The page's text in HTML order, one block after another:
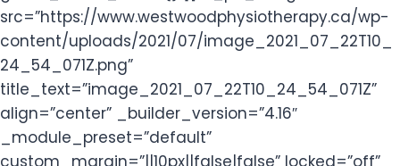
src=”https://www.westwoodphysiotherapy.ca/wp-
content/uploads/2021/07/image_2021_07_22T10_
24_54_071Z.png”
title_text=”image_2021_07_22T10_24_54_071Z”
align=”center” _builder_version=”4.16″
_module_preset=”default”
custom_margin=”||10px||false|false” locked=”off”